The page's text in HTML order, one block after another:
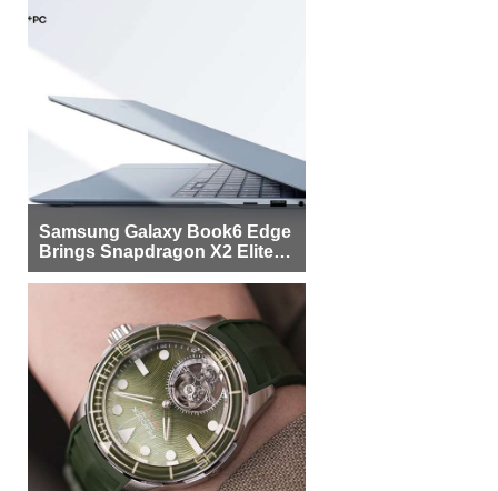
Samsung Galaxy Book6 Edge
Brings Snapdragon X2 Elite to
More Buyers